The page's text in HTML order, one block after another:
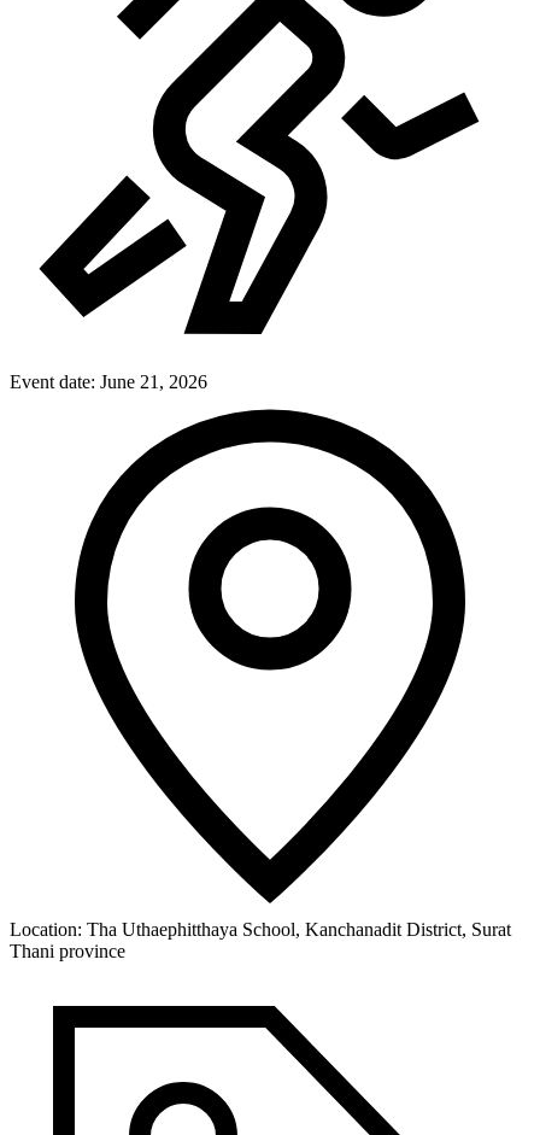
Event date: June 21, 2026
Location: Tha Uthaephitthaya School, Kanchanadit District, Surat
Thani province